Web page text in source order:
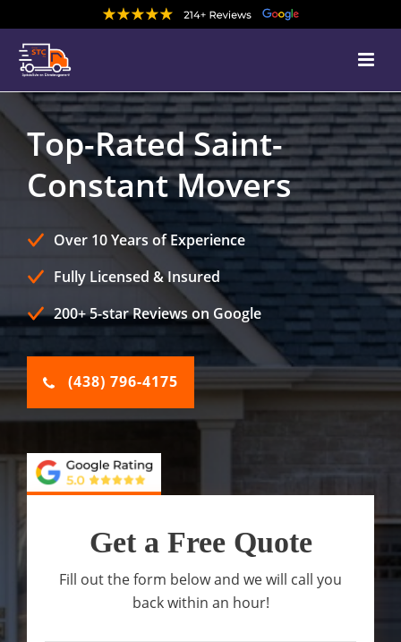
Top-Rated Saint-
Constant Movers
Over 10 Years of Experience
Fully Licensed & Insured
200+ 5-star Reviews on Google
(438) 796-4175
Get a Free Quote
Fill out the form below and we will call you
back within an hour!